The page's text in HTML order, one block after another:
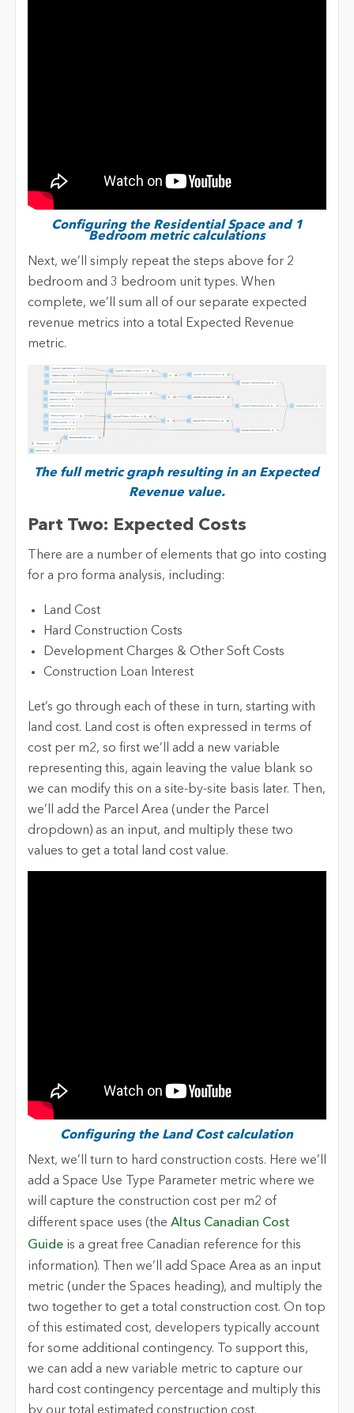
Configuring the Residential Space and 1
Bedroom metric calculations
Next, we’ll simply repeat the steps above for 2
bedroom and 3 bedroom unit types. When
complete, we’ll sum all of our separate expected
revenue metrics into a total Expected Revenue
metric.
The full metric graph resulting in an Expected
Revenue value.
Part Two: Expected Costs
There are a number of elements that go into costing
for a pro forma analysis, including:
Land Cost
Hard Construction Costs
Development Charges & Other Soft Costs
Construction Loan Interest
Let’s go through each of these in turn, starting with
land cost. Land cost is often expressed in terms of
cost per m2, so first we’ll add a new variable
representing this, again leaving the value blank so
we can modify this on a site-by-site basis later. Then,
we’ll add the Parcel Area (under the Parcel
dropdown) as an input, and multiply these two
values to get a total land cost value.
Configuring the Land Cost calculation
Next, we’ll turn to hard construction costs. Here we’ll
add a Space Use Type Parameter metric where we
will capture the construction cost per m2 of
different space uses (the Altus Canadian Cost
Guideis a great free Canadian reference for this
information). Then we’ll add Space Area as an input
metric (under the Spaces heading), and multiply the
two together to get a total construction cost. On top
of this estimated cost, developers typically account
for some additional contingency. To support this,
we can add a new variable metric to capture our
hard cost contingency percentage and multiply this